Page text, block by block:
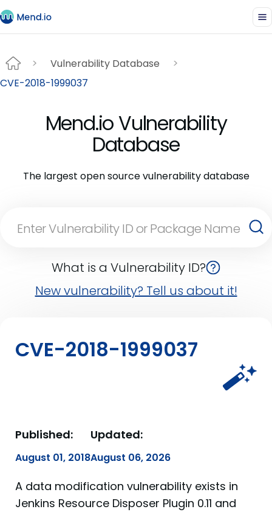
Vulnerability Database
CVE-2018-1999037
Mend.io Vulnerability
Database
The largest open source vulnerability database
What is a Vulnerability ID?
New vulnerability? Tell us about it!
CVE-2018-1999037
Published:
August 01, 2018
Updated:
August 06, 2026
A data modification vulnerability exists in
Jenkins Resource Disposer Plugin 0.11 and